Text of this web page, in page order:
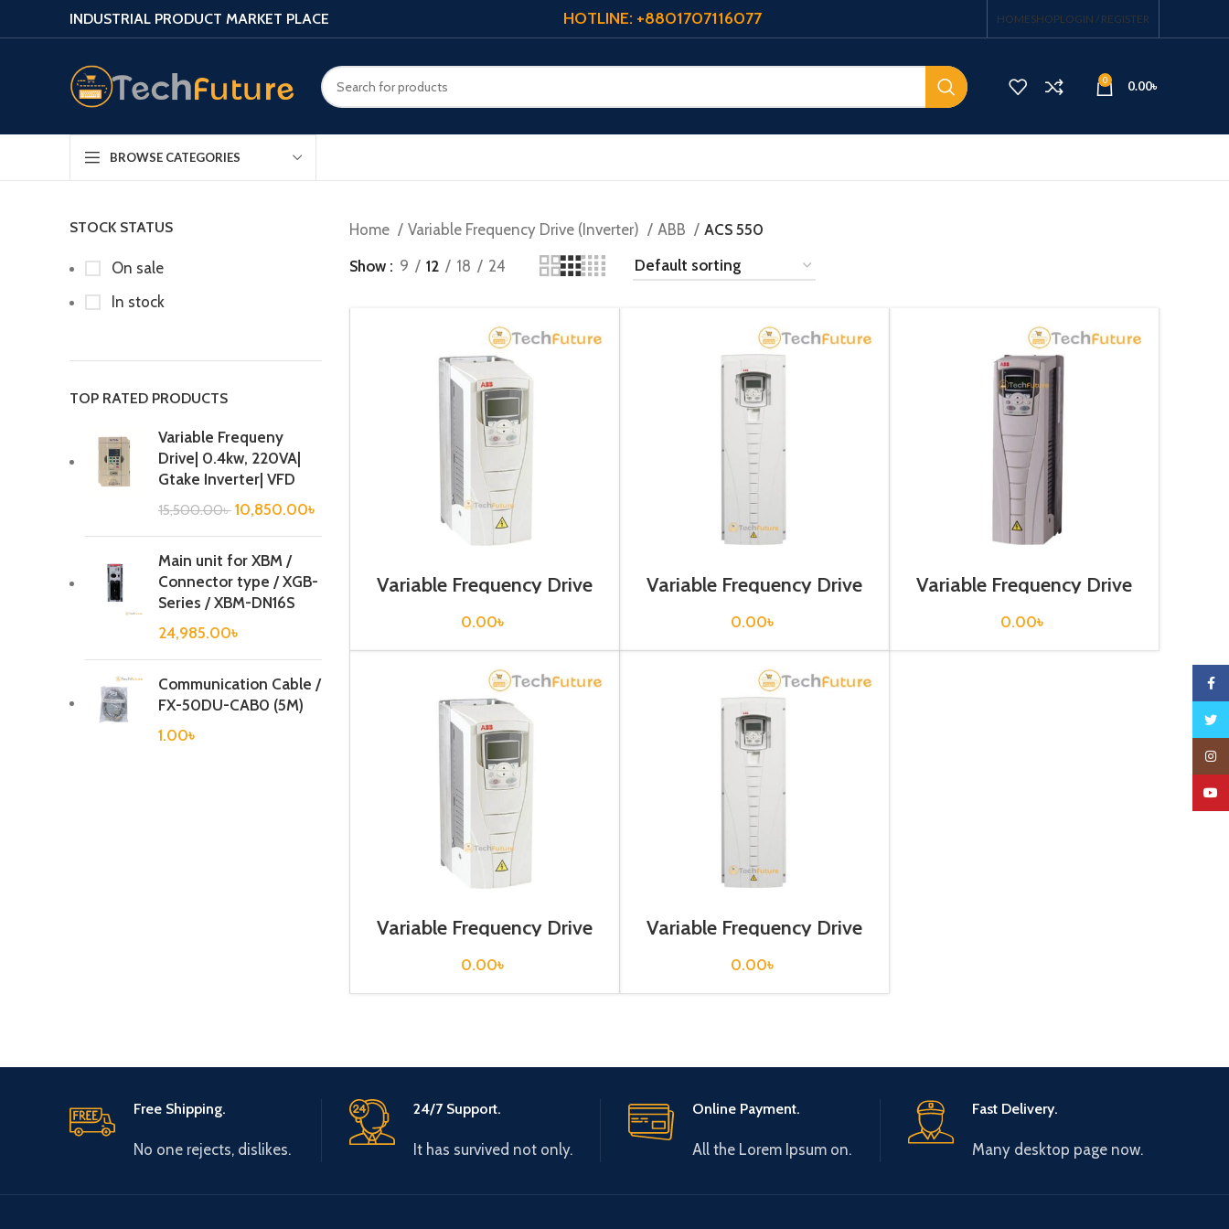
INDUSTRIAL PRODUCT MARKET PLACE HOTLINE: +8801707116077 HOMESHOPLOGIN / REGISTER
0 0.00৳
BROWSE CATEGORIES
STOCK STATUS
On sale
In stock
TOP RATED PRODUCTS
Variable Frequeny
Drive| 0.4kw, 220VA|
Gtake Inverter| VFD
15,500.00৳ 10,850.00৳
Main unit for XBM /
Connector type / XGB-
Series / XBM-DN16S
24,985.00৳
Communication Cable /
FX-50DU-CAB0 (5M)
1.00৳
Home Variable Frequency Drive (Inverter) ABB
ACS 550
Show
9 12 18 24
Variable Frequency Drive
1.1 kw, 400VAC(3 Phase)
0.00৳
Variable Frequency Drive
132 kw, 400VAC(3 Phase)
0.00৳
Variable Frequency Drive
30 kw, 400VAC(3 Phase)
0.00৳
Variable Frequency Drive
5.5 kw, 400VAC(3 Phase)
0.00৳
Variable Frequency Drive
55 kw, 400VAC(3 Phase)
0.00৳
Free Shipping.
No one rejects, dislikes.
24/7 Support.
It has survived not only.
Online Payment.
All the Lorem Ipsum on.
Fast Delivery.
Many desktop page now.